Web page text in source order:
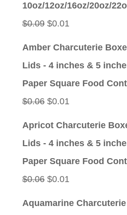
10oz/12oz/16oz/20oz/
$0.09 Original
$0.01Current
Amber Charcuterie
Lids - 4 inches & 5
Paper Square Food
$0.06 Original
$0.01Current
Apricot Charcuterie
Lids - 4 inches & 5
Paper Square Food
$0.06 Original
$0.01Current
Aquamarine